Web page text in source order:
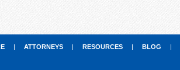
| ATTORNEYS | RESOURCES | BLOG |